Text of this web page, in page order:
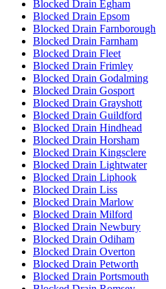
Blocked Drain Egham
Blocked Drain Epsom
Blocked Drain Farnborough
Blocked Drain Farnham
Blocked Drain Fleet
Blocked Drain Frimley
Blocked Drain Godalming
Blocked Drain Gosport
Blocked Drain Grayshott
Blocked Drain Guildford
Blocked Drain Hindhead
Blocked Drain Horsham
Blocked Drain Kingsclere
Blocked Drain Lightwater
Blocked Drain Liphook
Blocked Drain Liss
Blocked Drain Marlow
Blocked Drain Milford
Blocked Drain Newbury
Blocked Drain Odiham
Blocked Drain Overton
Blocked Drain Petworth
Blocked Drain Portsmouth